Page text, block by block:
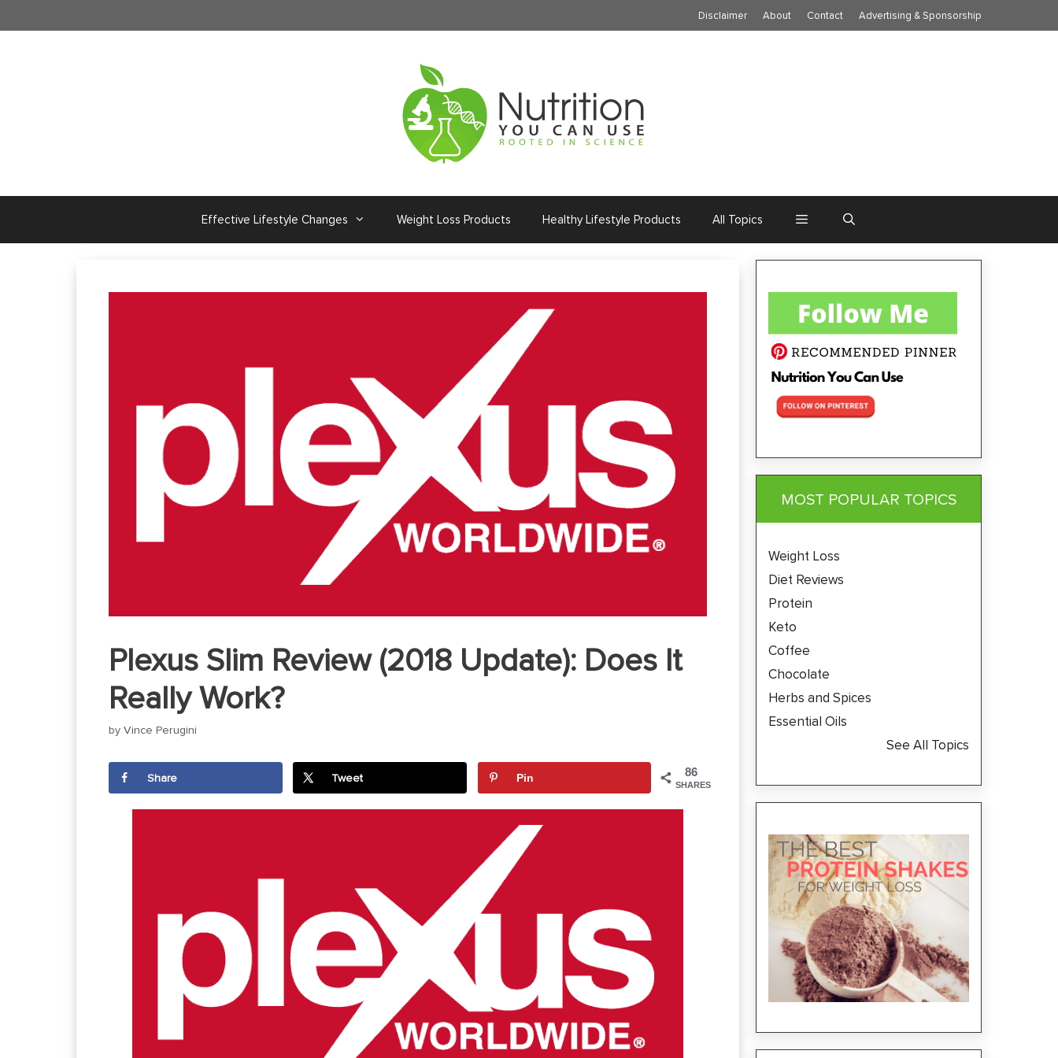
to
Disclaimer About Contact Advertising & Sponsorship
Effective Lifestyle Changes Weight Loss Products Healthy Lifestyle Products All Topics
Plexus Slim Review (2018 Update): Does It
Really Work?
byVince Perugini
86
SHARES
Share Tweet Pin
MOST POPULAR TOPICS
Weight Loss
Diet Reviews
Protein
Keto
Coffee
Chocolate
Herbs and Spices
Essential Oils
See All Topics